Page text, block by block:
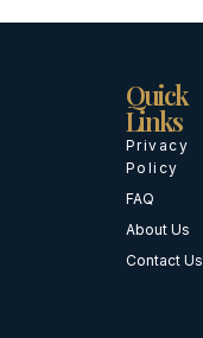
Quick
Links
Privacy
Policy
FAQ
About Us
Contact Us